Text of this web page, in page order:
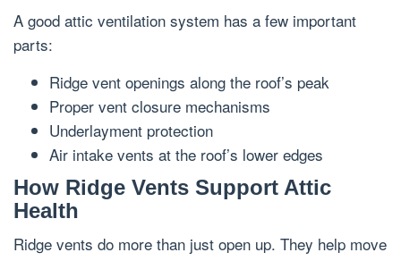
A good attic ventilation system has a few important
parts:
Ridge vent openings along the roof’s peak
Proper vent closure mechanisms
Underlayment protection
Air intake vents at the roof’s lower edges
How Ridge Vents Support Attic
Health
Ridge vents do more than just open up. They help move